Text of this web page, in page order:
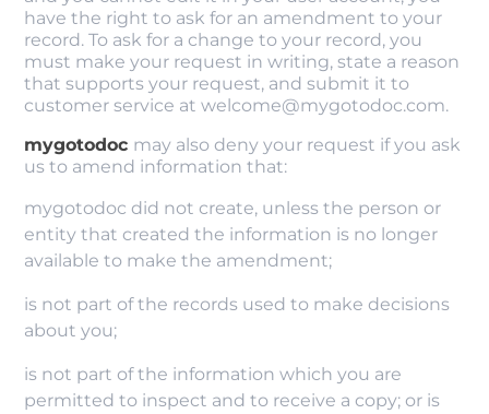
have the right to ask for an amendment to your
record. To ask for a change to your record, you
must make your request in writing, state a reason
that supports your request, and submit it to
customer service at welcome@mygotodoc.com.
mygotodoc may also deny your request if you ask
us to amend information that:
mygotodoc did not create, unless the person or
entity that created the information is no longer
available to make the amendment;
is not part of the records used to make decisions
about you;
is not part of the information which you are
permitted to inspect and to receive a copy; or is